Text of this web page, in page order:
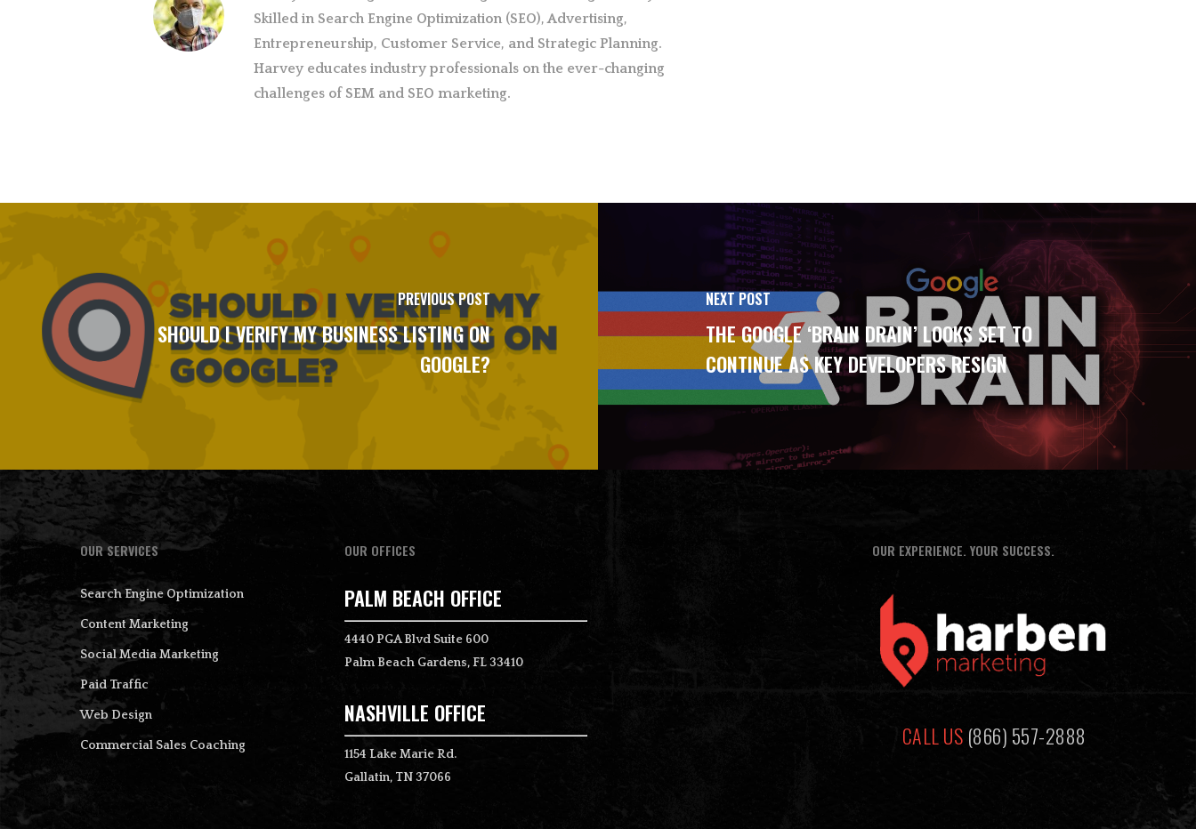
Skilled in Search Engine Optimization (SEO), Advertising,
Entrepreneurship, Customer Service, and Strategic Planning.
Harvey educates industry professionals on the ever-changing
challenges of SEM and SEO marketing.
PREVIOUS POST
SHOULD I VERIFY MY BUSINESS LISTING ON
GOOGLE?
NEXT POST
THE GOOGLE ‘BRAIN DRAIN’ LOOKS SET TO
CONTINUE AS KEY DEVELOPERS RESIGN
OUR SERVICES
Search Engine Optimization
Content Marketing
Social Media Marketing
Paid Traffic
Web Design
Commercial Sales Coaching
OUR OFFICES
PALM BEACH OFFICE
4440 PGA Blvd Suite 600
Palm Beach Gardens, FL 33410
NASHVILLE OFFICE
1154 Lake Marie Rd.
Gallatin, TN 37066
OUR EXPERIENCE. YOUR SUCCESS.
CALL US (866) 557-2888